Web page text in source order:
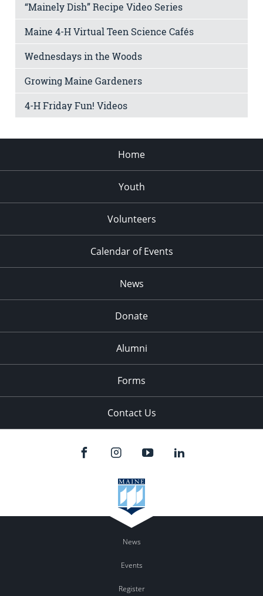
“Mainely Dish” Recipe Video Series
Maine 4-H Virtual Teen Science Cafés
Wednesdays in the Woods
Growing Maine Gardeners
4-H Friday Fun! Videos
Home
Youth
Volunteers
Calendar of Events
News
Donate
Alumni
Forms
Contact Us
News
Events
Register